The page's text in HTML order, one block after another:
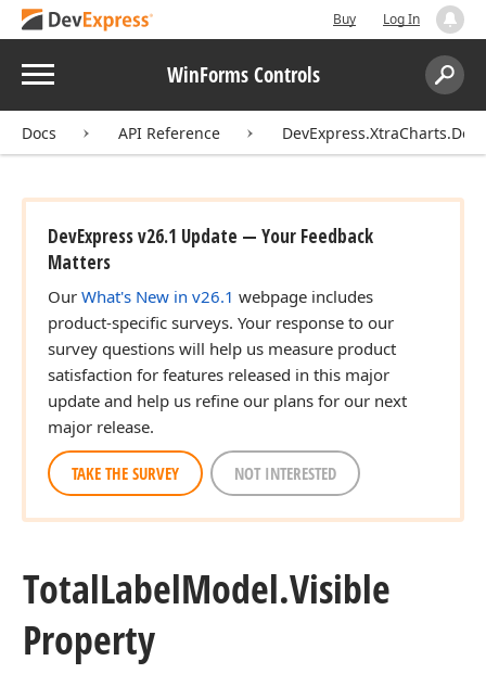
Buy Log In
Menu WinForms Controls
Search:
Docs API Reference
DevExpress v26.1 Update — Your Feedback
Matters
Our What's New in v26.1 webpage includes
product-specific surveys. Your response to our
survey questions will help us measure product
satisfaction for features released in this major
update and help us refine our plans for our next
major release.
TAKE THE SURVEY NOT INTERESTED
TotalLabelModel.Visible
Property